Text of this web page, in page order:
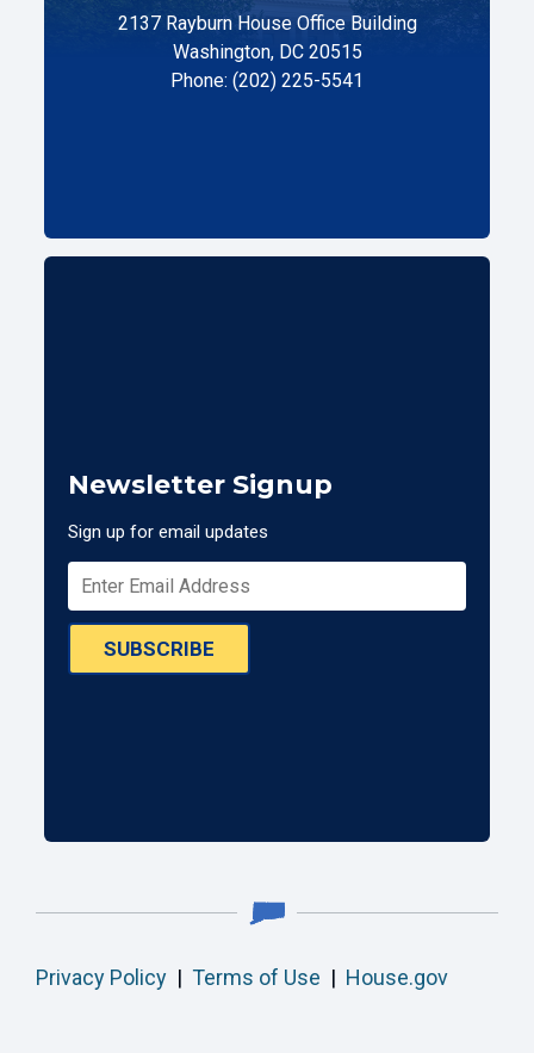
2137 Rayburn House Office Building
Washington, DC 20515
Phone: (202) 225-5541
Newsletter Signup
Sign up for email updates
SUBSCRIBE
Privacy Policy | Terms of Use | House.gov